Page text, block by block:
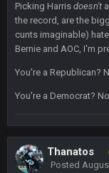
Picking Harris doesn't
the record, are the
cunts imaginable)
Bernie and AOC, I'm
You're a Republican?
You're a Democrat?
Thanatos
Posted
BigBen07
Indeed
IDK. Given
three if you
BigBen07